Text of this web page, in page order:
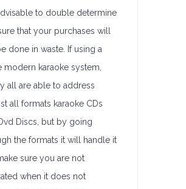
to double determine
that your purchases will
done in waste. If using a
modern karaoke system,
all are able to address
all formats karaoke CDs
Discs, but by going
the formats it will handle it
sure you are not
when it does not